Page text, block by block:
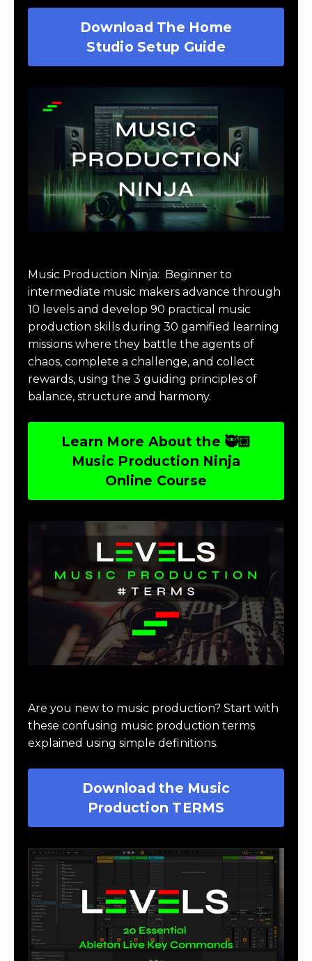
Download The Home
Studio Setup Guide
Music Production Ninja: Beginner to
intermediate music makers advance through
10 levels and develop 90 practical music
production skills during 30 gamified learning
missions where they battle the agents of
chaos, complete a challenge, and collect
rewards, using the 3 guiding principles of
balance, structure and harmony.
Learn More About the 🥷🏽
Music Production Ninja
Online Course
Are you new to music production? Start with
these confusing music production terms
explained using simple definitions.
Download the Music
Production TERMS